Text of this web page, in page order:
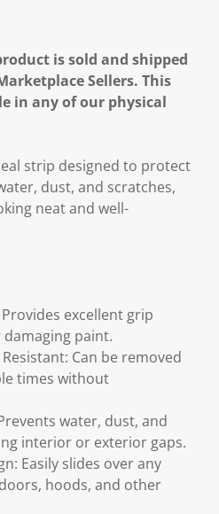
is sold and shipped
Sellers. This
in any of our physical
strip designed to protect
dust, and scratches,
neat and well-
excellent grip
paint.
Can be removed
times without
water, dust, and
interior or exterior gaps.
Easily slides over any
hoods, and other